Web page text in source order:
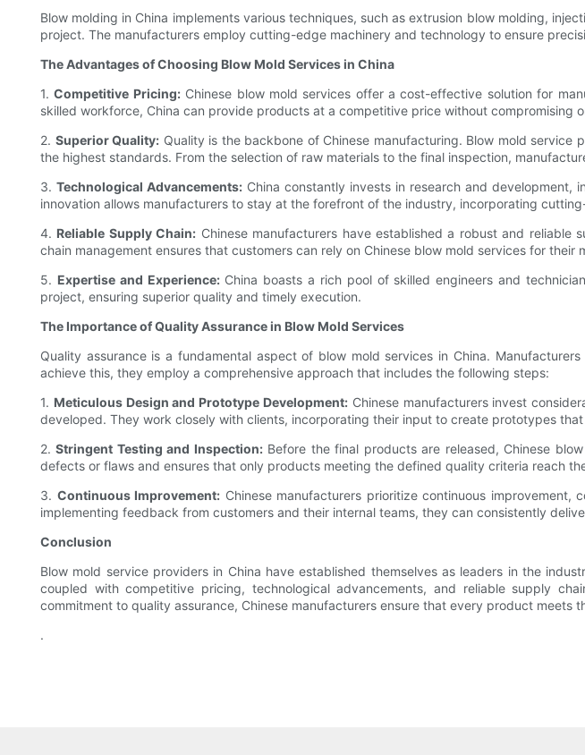
Blow molding in China implements various techniques, such as extrusion blow molding,
project. The manufacturers employ cutting-edge machinery and technology to ensure
The Advantages of Choosing Blow Mold Services in China
1.Competitive Pricing:Chinese blow mold services offer a cost-effective solution for
skilled workforce, China can provide products at a competitive price without compromising
2. Superior Quality: Quality is the backbone of Chinese manufacturing. Blow mold
the highest standards. From the selection of raw materials to the final inspection,
3.Technological Advancements: China constantly invests in research and
innovation allows manufacturers to stay at the forefront of the industry, incorporating
4. Reliable Supply Chain: Chinese manufacturers have established a robust and
chain management ensures that customers can rely on Chinese blow mold services for
5. Expertise and Experience:China boasts a rich pool of skilled engineers and
project, ensuring superior quality and timely execution.
The Importance of Quality Assurance in Blow Mold Services
Quality assurance is a fundamental aspect of blow mold services in China.
achieve this, they employ a comprehensive approach that includes the following steps:
1. Meticulous Design and Prototype Development:Chinese manufacturers invest
developed. They work closely with clients, incorporating their input to create prototypes
2.Stringent Testing and Inspection:Before the final products are released, Chinese
defects or flaws and ensures that only products meeting the defined quality criteria reach
3. Continuous Improvement: Chinese manufacturers prioritize continuous
implementing feedback from customers and their internal teams, they can consistently
Conclusion
Blow mold service providers in China have established themselves as leaders in the
coupled with competitive pricing, technological advancements, and reliable supply
commitment to quality assurance, Chinese manufacturers ensure that every product
.